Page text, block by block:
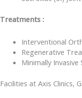
Treatments :
Interventional
Regenerative
Minimally
Facilities at Axis Clinics,